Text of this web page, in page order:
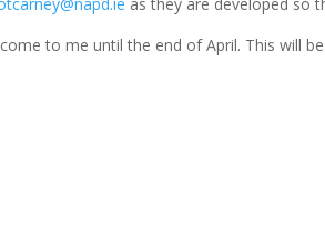
to me until the end of April. This will